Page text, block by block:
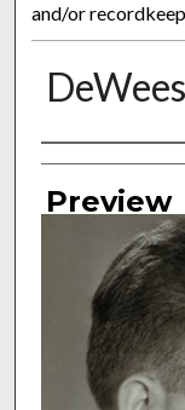
and/or
Authors
Preview